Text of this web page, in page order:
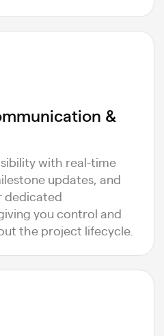
&
with real-time
updates, and
dedicated
you control and
the project lifecycle.